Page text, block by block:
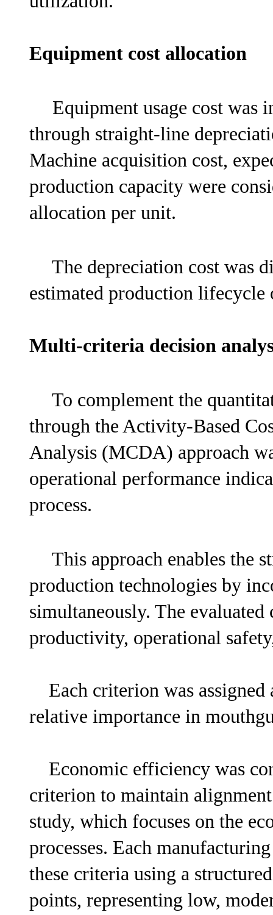
Equipment cost allocation
Equipment usage cost was
through straight-line
Machine acquisition cost,
production capacity were
allocation per unit.
The depreciation cost was
estimated production lifecycle
Multi-criteria decision
To complement the
through the Activity-Based
Analysis (MCDA) approach
operational performance
process.
This approach enables the
production technologies by
simultaneously. The
productivity, operational
Each criterion was
relative importance in
Economic efficiency was
criterion to maintain
study, which focuses on the
processes. Each
these criteria using a
points, representing low,